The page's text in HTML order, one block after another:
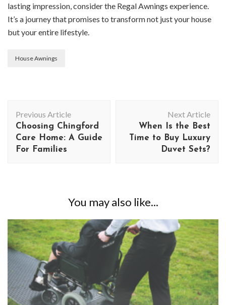
lasting impression, consider the Regal Awnings experience.
It’s a journey that promises to transform not just your house
but your entire lifestyle.
House Awnings
Navigation
Previous Article
Choosing Chingford
Care Home: A Guide
For Families
Next Article
When Is the Best
Time to Buy Luxury
Duvet Sets?
You may also like...